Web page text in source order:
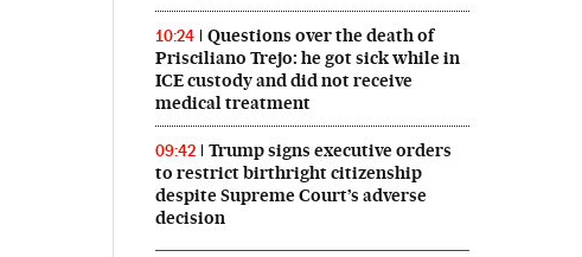
10:24
Questions over the death of
Prisciliano Trejo: he got sick while in
ICE custody and did not receive
medical treatment
09:42
Trump signs executive orders
to restrict birthright citizenship
despite Supreme Court’s adverse
decision